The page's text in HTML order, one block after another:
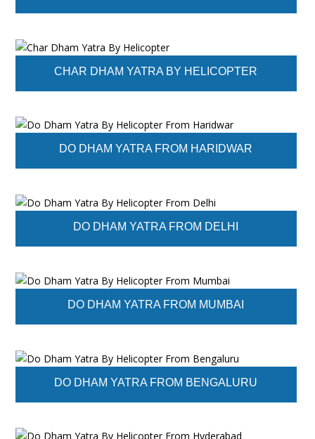
CHAR DHAM YATRA BY HELICOPTER
DO DHAM YATRA FROM HARIDWAR
DO DHAM YATRA FROM DELHI
DO DHAM YATRA FROM MUMBAI
DO DHAM YATRA FROM BENGALURU